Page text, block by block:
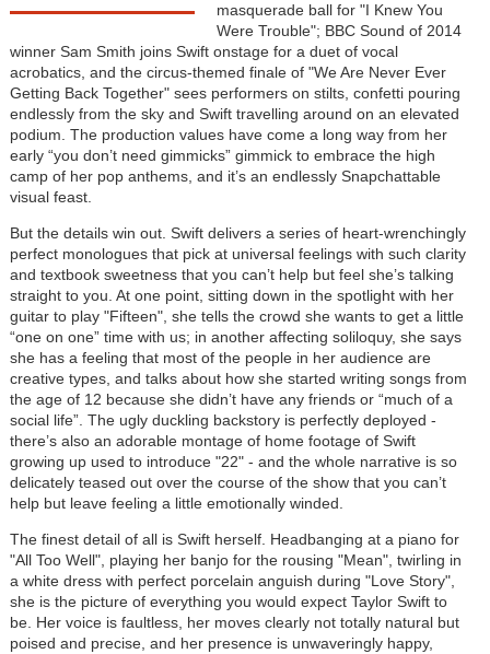
masquerade ball for "I Knew You
Were Trouble"; BBC Sound of 2014
winner Sam Smith joins Swift onstage for a duet of vocal
acrobatics, and the circus-themed finale of "We Are Never Ever
Getting Back Together" sees performers on stilts, confetti pouring
endlessly from the sky and Swift travelling around on an elevated
podium. The production values have come a long way from her
early “you don’t need gimmicks” gimmick to embrace the high
camp of her pop anthems, and it’s an endlessly Snapchattable
visual feast.
But the details win out. Swift delivers a series of heart-wrenchingly
perfect monologues that pick at universal feelings with such clarity
and textbook sweetness that you can’t help but feel she’s talking
straight to you. At one point, sitting down in the spotlight with her
guitar to play "Fifteen", she tells the crowd she wants to get a little
“one on one” time with us; in another affecting soliloquy, she says
she has a feeling that most of the people in her audience are
creative types, and talks about how she started writing songs from
the age of 12 because she didn’t have any friends or “much of a
social life”. The ugly duckling backstory is perfectly deployed -
there’s also an adorable montage of home footage of Swift
growing up used to introduce "22" - and the whole narrative is so
delicately teased out over the course of the show that you can’t
help but leave feeling a little emotionally winded.
The finest detail of all is Swift herself. Headbanging at a piano for
"All Too Well", playing her banjo for the rousing "Mean", twirling in
a white dress with perfect porcelain anguish during "Love Story",
she is the picture of everything you would expect Taylor Swift to
be. Her voice is faultless, her moves clearly not totally natural but
poised and precise, and her presence is unwaveringly happy,